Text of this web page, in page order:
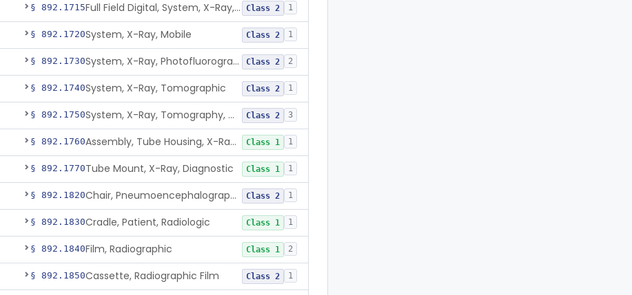
§ 892.1715 Full Field Digital, System, X-Ray, Mammographic Class 2 1
§ 892.1720System, X-Ray, Mobile Class 2 1
§ 892.1730 System, X-Ray, Photofluorographic Class 2 2
§ 892.1740System, X-Ray, Tomographic Class 2 1
§ 892.1750 System, X-Ray, Tomography, Computed Class 2 3
§ 892.1760 Assembly, Tube Housing, X-Ray, Diagnostic Class 1 1
§ 892.1770Tube Mount, X-Ray, Diagnostic Class 1 1
§ 892.1820 Chair, Pneumoencephalographic Class 2 1
§ 892.1830Cradle, Patient, Radiologic Class 1 1
§ 892.1840Film, Radiographic Class 1 2
§ 892.1850Cassette, Radiographic Film Class 2 1